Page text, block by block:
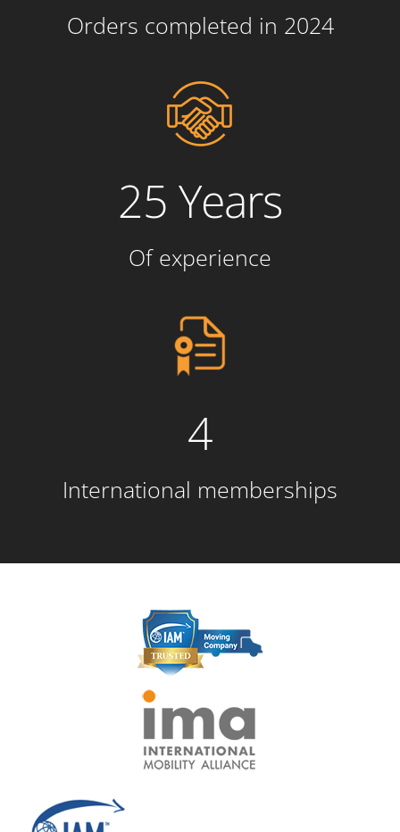
Orders completed in 2024
25 Years
Of experience
4
International memberships